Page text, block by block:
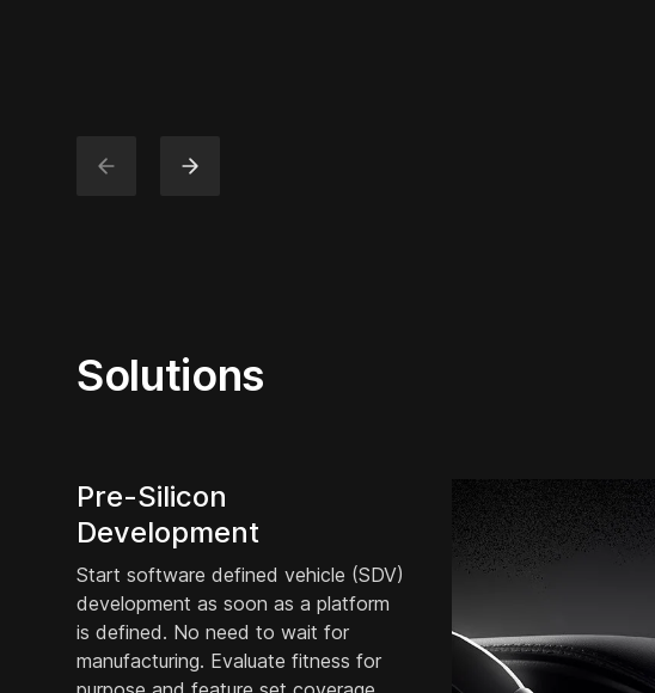
Solutions
Pre-Silicon
Development
Start software defined vehicle (SDV)
development as soon as a platform
is defined. No need to wait for
manufacturing. Evaluate fitness for